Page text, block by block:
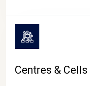
Centres & Cells